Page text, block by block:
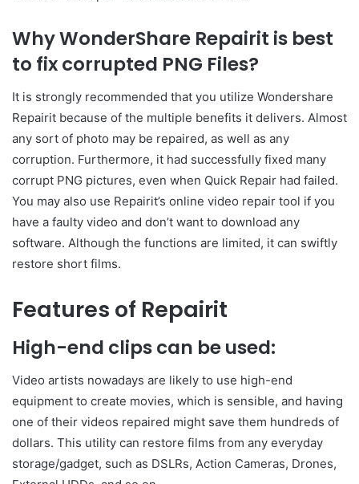
Why WonderShare Repairit is best
to fix corrupted PNG Files?
It is strongly recommended that you utilize Wondershare
Repairit because of the multiple benefits it delivers. Almost
any sort of photo may be repaired, as well as any
corruption. Furthermore, it had successfully fixed many
corrupt PNG pictures, even when Quick Repair had failed.
You may also use Repairit’s online video repair tool if you
have a faulty video and don’t want to download any
software. Although the functions are limited, it can swiftly
restore short films.
Features of Repairit
High-end clips can be used:
Video artists nowadays are likely to use high-end
equipment to create movies, which is sensible, and having
one of their videos repaired might save them hundreds of
dollars. This utility can restore films from any everyday
storage/gadget, such as DSLRs, Action Cameras, Drones,